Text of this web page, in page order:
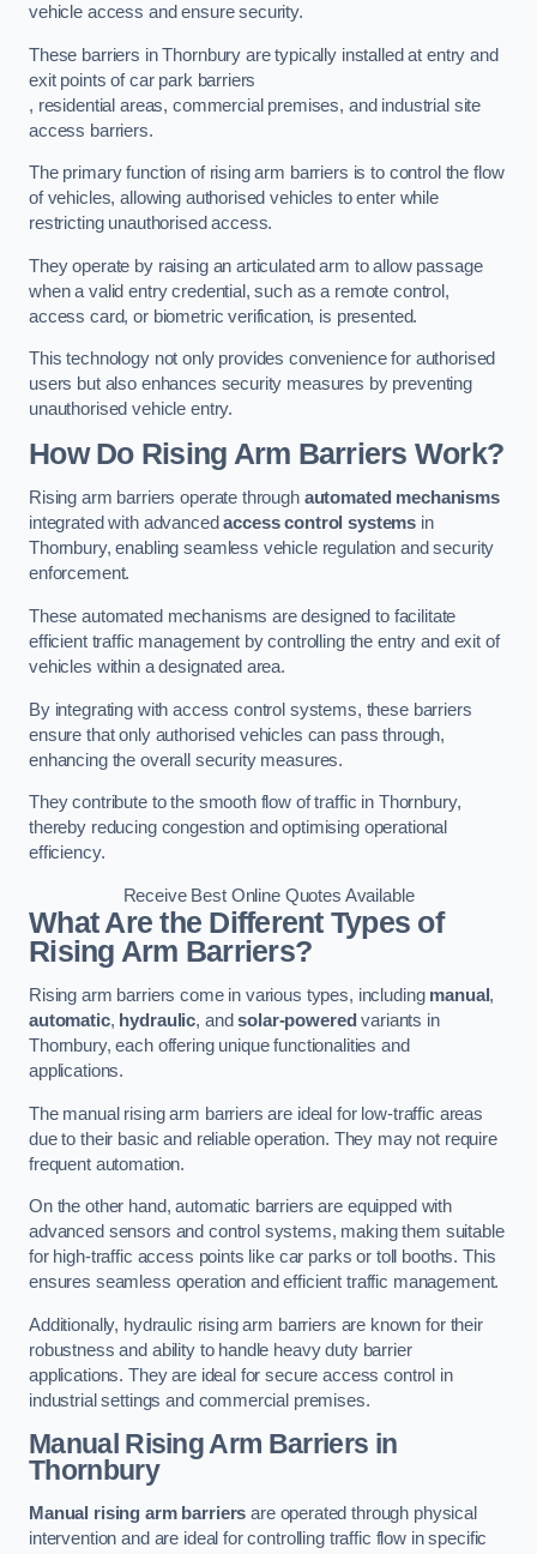
vehicle access and ensure security.
These barriers in Thornbury are typically installed at entry and
exit points of car park barriers
, residential areas, commercial premises, and industrial site
access barriers.
The primary function of rising arm barriers is to control the flow
of vehicles, allowing authorised vehicles to enter while
restricting unauthorised access.
They operate by raising an articulated arm to allow passage
when a valid entry credential, such as a remote control,
access card, or biometric verification, is presented.
This technology not only provides convenience for authorised
users but also enhances security measures by preventing
unauthorised vehicle entry.
How Do Rising Arm Barriers Work?
Rising arm barriers operate through automated mechanisms
integrated with advancedaccess control systems in
Thornbury, enabling seamless vehicle regulation and security
enforcement.
These automated mechanisms are designed to facilitate
efficient traffic management by controlling the entry and exit of
vehicles within a designated area.
By integrating with access control systems, these barriers
ensure that only authorised vehicles can pass through,
enhancing the overall security measures.
They contribute to the smooth flow of traffic in Thornbury,
thereby reducing congestion and optimising operational
efficiency.
Receive Best Online Quotes Available
What Are the Different Types of
Rising Arm Barriers?
Rising arm barriers come in various types, including manual,
automatic, hydraulic, andsolar-powered variants in
Thornbury, each offering unique functionalities and
applications.
The manual rising arm barriers are ideal for low-traffic areas
due to their basic and reliable operation. They may not require
frequent automation.
On the other hand, automatic barriers are equipped with
advanced sensors and control systems, making them suitable
for high-traffic access points like car parks or toll booths. This
ensures seamless operation and efficient traffic management.
Additionally, hydraulic rising arm barriers are known for their
robustness and ability to handle heavy duty barrier
applications. They are ideal for secure access control in
industrial settings and commercial premises.
Manual Rising Arm Barriers in
Thornbury
Manual rising arm barriers are operated through physical
intervention and are ideal for controlling traffic flow in specific